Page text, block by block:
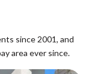
since 2001, and
area ever since.